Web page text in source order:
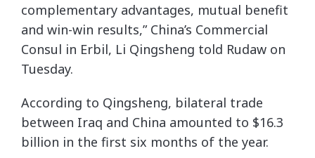
complementary advantages, mutual benefit
and win-win results,” China’s Commercial
Consul in Erbil, Li Qingsheng told Rudaw on
Tuesday.
According to Qingsheng, bilateral trade
between Iraq and China amounted to $16.3
billion in the first six months of the year.